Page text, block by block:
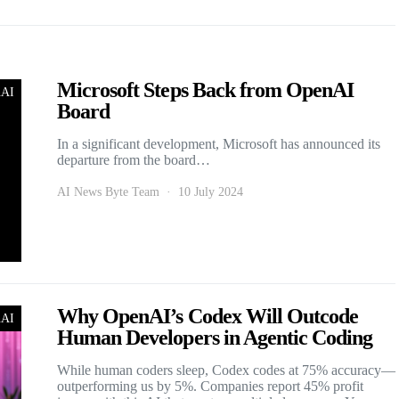
Microsoft Steps Back from OpenAI
Board
In a significant development, Microsoft has announced its
departure from the board…
AI News Byte Team 10 July 2024
Why OpenAI’s Codex Will Outcode
Human Developers in Agentic Coding
While human coders sleep, Codex codes at 75% accuracy—
outperforming us by 5%. Companies report 45% profit